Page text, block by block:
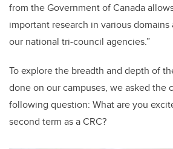
from the Government of Canada
important research in various
our national tri-council agencies.”
To explore the breadth and depth of
done on our campuses, we asked the
following question: What are you
second term as a CRC?